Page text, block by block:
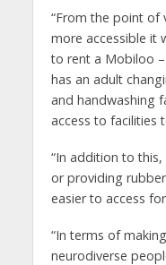
“From the point of
more accessible it
to rent a Mobiloo
has an adult
and handwashing
access to facilities
“In addition to
or providing
easier to access
“In terms of
neurodiverse